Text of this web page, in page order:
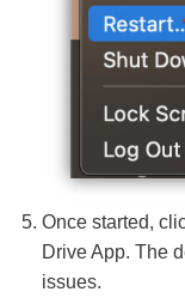
Once started,
Drive App. The
issues.